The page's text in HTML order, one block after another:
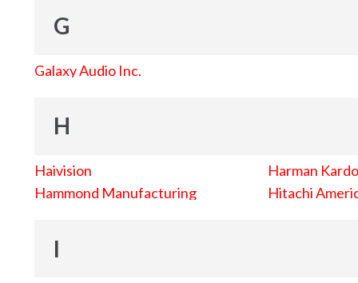
G
Galaxy Audio Inc.
H
Haivision
Hammond Manufacturing
Harman
Hitachi
I